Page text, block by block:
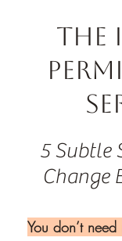
The
5 Subtle
Change
You don’t